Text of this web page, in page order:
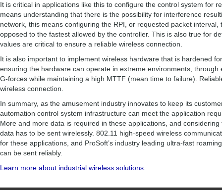
It is critical in applications like this to configure the control system for
means understanding that there is the possibility for interference
network, this means configuring the RPI, or requested packet
opposed to the fastest allowed by the controller. This is also true for
values are critical to ensure a reliable wireless connection.
It is also important to implement wireless hardware that is hardened
ensuring the hardware can operate in extreme environments,
G-forces while maintaining a high MTTF (mean time to failure).
wireless connection.
In summary, as the amusement industry innovates to keep its
automation control system infrastructure can meet the application
More and more data is required in these applications, and
data has to be sent wirelessly. 802.11 high-speed wireless
for these applications, and ProSoft’s industry leading ultra-fast
can be sent reliably.
Learn more about industrial wireless solutions.